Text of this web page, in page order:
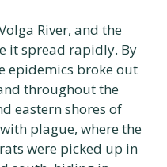
River, and the
it spread rapidly. By
epidemics broke out
throughout the
eastern shores of
plague, where the
were picked up in